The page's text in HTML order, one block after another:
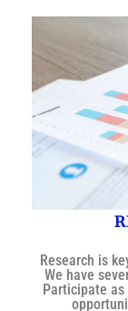
Research is
We have
Participate